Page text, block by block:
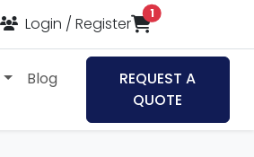
Login / Register
1items in cart
Blog
REQUEST A
QUOTE